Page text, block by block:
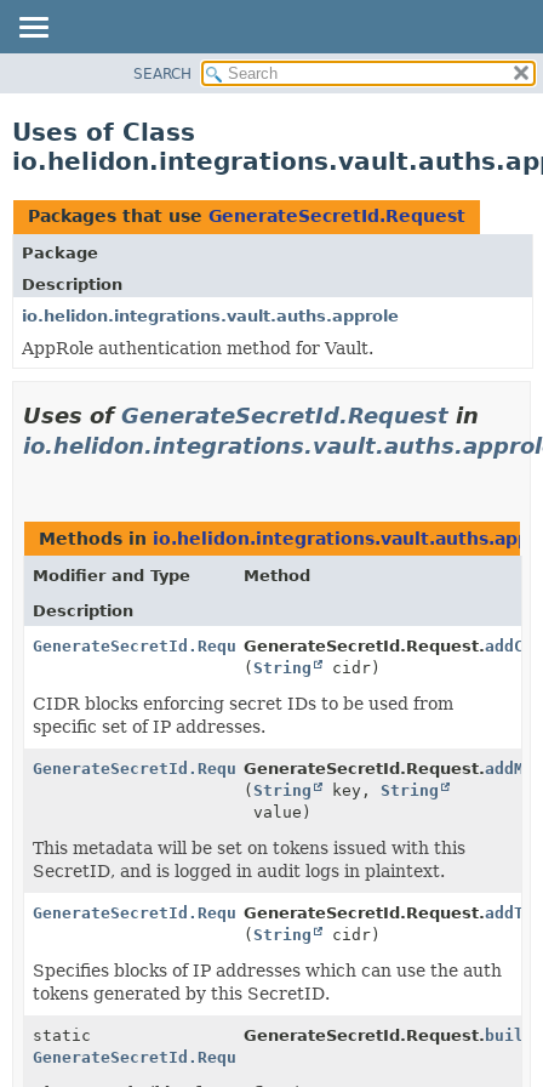
PACKAGE
USE
TREE
DEPRECATED
INDEX
HELP
SEARCH
Uses of Class
Packages that use GenerateSecretId.Request
Package
Description
io.helidon.integrations.vault.auths.approle
AppRole authentication method for Vault.
Uses ofGenerateSecretId.Request in
Methods in
Modifier and Type
Method
Description
GenerateSecretId.RequestGenerateSecretId.Request.
(String cidr)
CIDR blocks enforcing secret IDs to be used from
specific set of IP addresses.
GenerateSecretId.RequestGenerateSecretId.Request.
(String key,String
value)
This metadata will be set on tokens issued with this
SecretID, and is logged in audit logs in plaintext.
GenerateSecretId.RequestGenerateSecretId.Request.
(String cidr)
Specifies blocks of IP addresses which can use the auth
tokens generated by this SecretID.
static
GenerateSecretId.Request
GenerateSecretId.Request.